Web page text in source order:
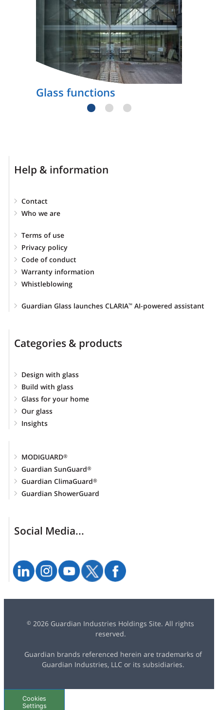
Glass functions
Help & information
Contact
Who we are
Terms of use
Privacy policy
Code of conduct
Warranty information
Whistleblowing
Guardian Glass launches CLARIA™ AI-powered assistant
Categories & products
Design with glass
Build with glass
Glass for your home
Our glass
Insights
MODIGUARD®
Guardian SunGuard®
Guardian ClimaGuard®
Guardian ShowerGuard
Social Media...
© 2026 Guardian Industries Holdings Site. All rights
reserved.
Guardian brands referenced herein are trademarks of
Guardian Industries, LLC or its subsidiaries.
Cookies
Settings